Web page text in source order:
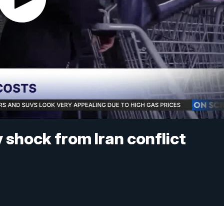
from Iran conflict